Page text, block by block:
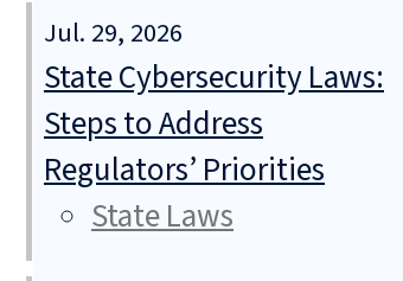
Jul. 29, 2026
State Cybersecurity Laws:
Steps to Address
Regulators’ Priorities
State Laws